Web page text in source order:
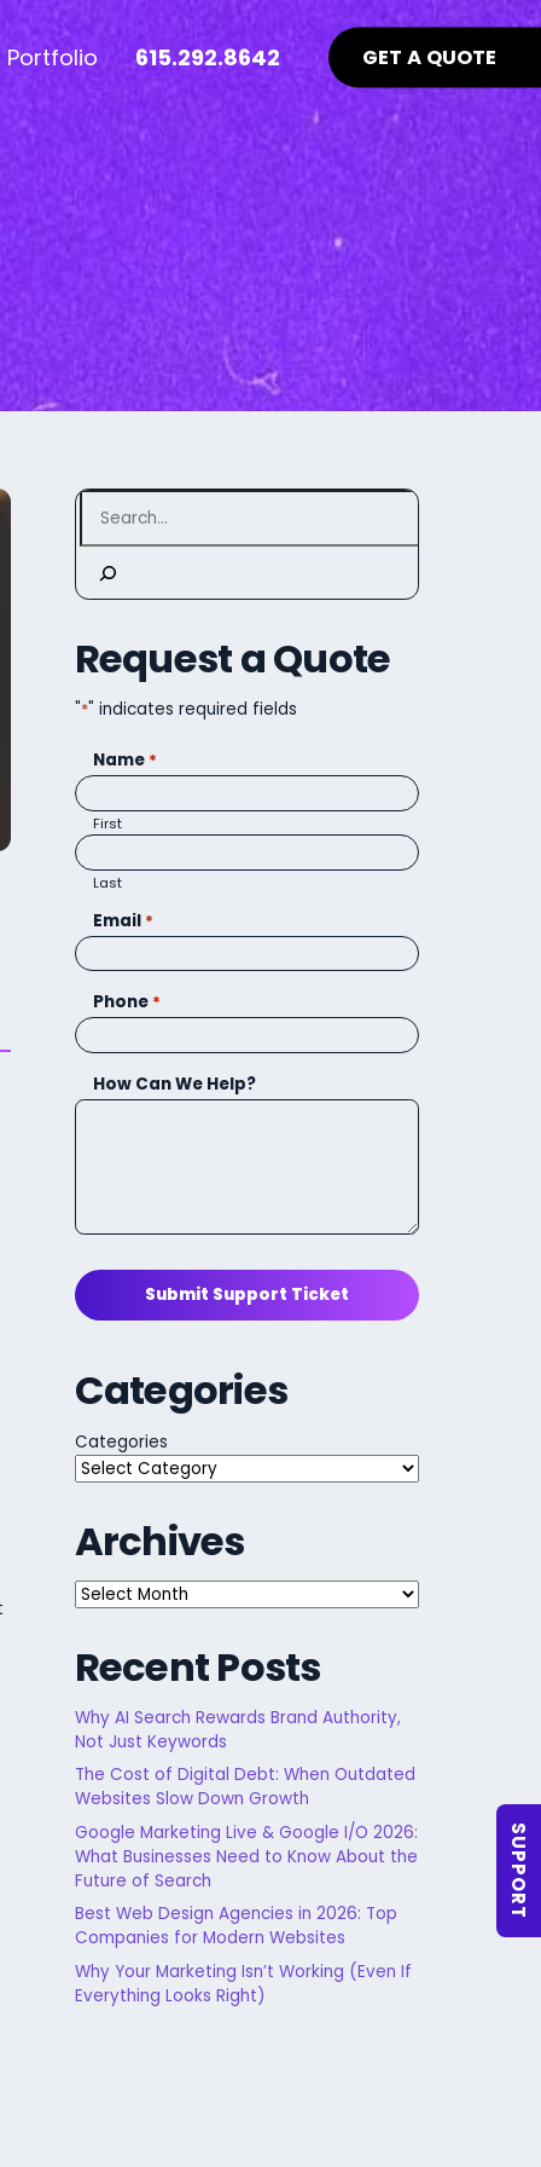
>
Online Advertising
Ads Management
Media Advertising
SEO Guidelines Your Website
Should Be Following >
Portfolio
Industry News >
615.292.8642 GET A QUOTE
Search
Request a Quote
"*" indicates required fields
Name *
First
Last
Email *
Phone *
How Can We Help?
Submit Support Ticket
Categories
Categories
Archives
Archives
Recent Posts
Why AI Search Rewards Brand Authority,
Not Just Keywords
The Cost of Digital Debt: When Outdated
Websites Slow Down Growth
Google Marketing Live & Google I/O 2026:
What Businesses Need to Know About the
Future of Search
Best Web Design Agencies in 2026: Top
Companies for Modern Websites
Why Your Marketing Isn’t Working (Even If
Everything Looks Right)
SUPPORT